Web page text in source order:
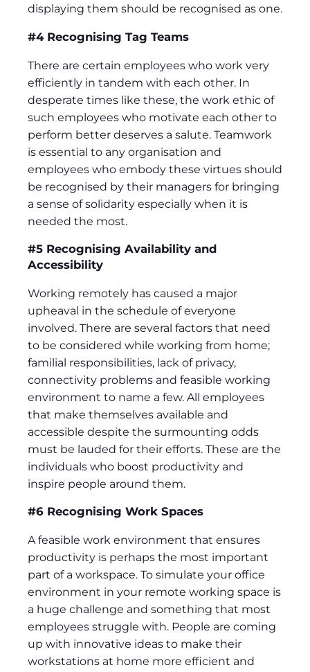
displaying them should be recognised as one.
#4 Recognising Tag Teams
There are certain employees who work very
efficiently in tandem with each other. In
desperate times like these, the work ethic of
such employees who motivate each other to
perform better deserves a salute. Teamwork
is essential to any organisation and
employees who embody these virtues should
be recognised by their managers for bringing
a sense of solidarity especially when it is
needed the most.
#5 Recognising Availability and
Accessibility
Working remotely has caused a major
upheaval in the schedule of everyone
involved. There are several factors that need
to be considered while working from home;
familial responsibilities, lack of privacy,
connectivity problems and feasible working
environment to name a few. All employees
that make themselves available and
accessible despite the surmounting odds
must be lauded for their efforts. These are the
individuals who boost productivity and
inspire people around them.
#6 Recognising Work Spaces
A feasible work environment that ensures
productivity is perhaps the most important
part of a workspace. To simulate your office
environment in your remote working space is
a huge challenge and something that most
employees struggle with. People are coming
up with innovative ideas to make their
workstations at home more efficient and